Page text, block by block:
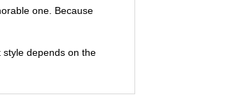
one. Because
style depends on the